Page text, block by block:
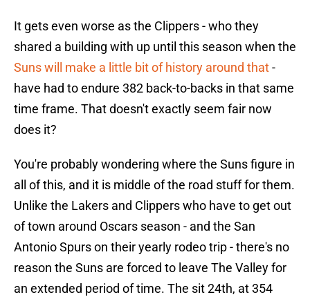
It gets even worse as the Clippers - who they
shared a building with up until this season when the
Suns will make a little bit of history around that-
have had to endure 382 back-to-backs in that same
time frame. That doesn't exactly seem fair now
does it?
You're probably wondering where the Suns figure in
all of this, and it is middle of the road stuff for them.
Unlike the Lakers and Clippers who have to get out
of town around Oscars season - and the San
Antonio Spurs on their yearly rodeo trip - there's no
reason the Suns are forced to leave The Valley for
an extended period of time. The sit 24th, at 354